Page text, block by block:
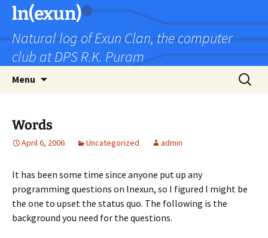
Skip
content
ln(exun)
Natural log of Exun Clan, the computer
club at DPS R.K. Puram
Menu
Search
for:
Words
April 6, 2006 Uncategorized admin
It has been some time since anyone put up any
programming questions on lnexun, so I figured I might be
the one to upset the status quo. The following is the
background you need for the questions.